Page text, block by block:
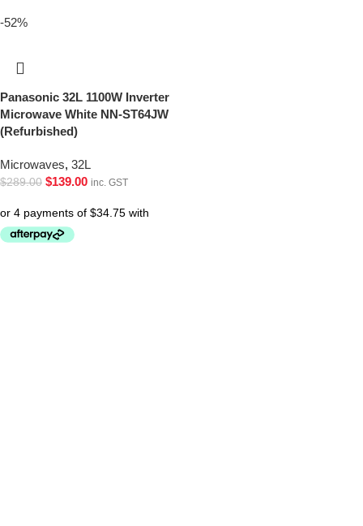
-52%
Panasonic 32L 1100W Inverter
Microwave White NN-ST64JW
(Refurbished)
Microwaves, 32L
$289.00 $139.00 inc. GST